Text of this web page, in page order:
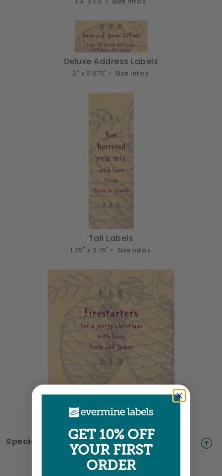
Deluxe Address Labels
2" x 0.875" • Size info
Tall Labels
1.25" x 3.75" • Size info
Large Rectangle Labels
3.5" x 3.25" •Size info
Special ShapesGET 10% OFF
YOUR FIRST
ORDER